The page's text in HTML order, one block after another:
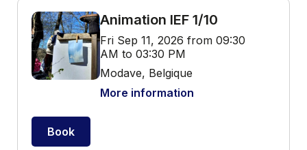
Animation IEF 1/10
Fri Sep 11, 2026 from 09:30
AM to 03:30 PM
Modave, Belgique
More information
Book